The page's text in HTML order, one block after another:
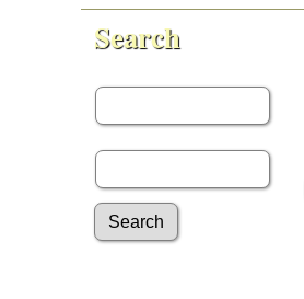
Search